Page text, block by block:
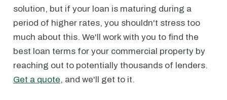
solution, but if your loan is maturing during a
period of higher rates, you shouldn't stress too
much about this. We'll work with you to find the
best loan terms for your commercial property by
reaching out to potentially thousands of lenders.
Get a quote, and we'll get to it.